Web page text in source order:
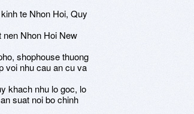
te Nhon Hoi, Quy
nen Nhon Hoi New
shophouse thuong
voi nhu cau an cu va
khach nhu lo goc, lo
suat noi bo chinh